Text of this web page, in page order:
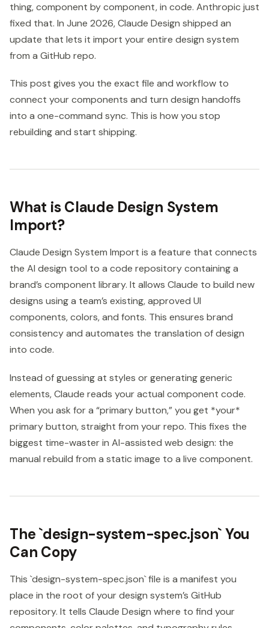
thing, component by component, in code. Anthropic just
fixed that. In June 2026, Claude Design shipped an
update that lets it import your entire design system
from a GitHub repo.
This post gives you the exact file and workflow to
connect your components and turn design handoffs
into a one-command sync. This is how you stop
rebuilding and start shipping.
What is Claude Design System
Import?
Claude Design System Import is a feature that connects
the AI design tool to a code repository containing a
brand’s component library. It allows Claude to build new
designs using a team’s existing, approved UI
components, colors, and fonts. This ensures brand
consistency and automates the translation of design
into code.
Instead of guessing at styles or generating generic
elements, Claude reads your actual component code.
When you ask for a “primary button,” you get *your*
primary button, straight from your repo. This fixes the
biggest time-waster in AI-assisted web design: the
manual rebuild from a static image to a live component.
The `design-system-spec.json` You
Can Copy
This `design-system-spec.json` file is a manifest you
place in the root of your design system’s GitHub
repository. It tells Claude Design where to find your